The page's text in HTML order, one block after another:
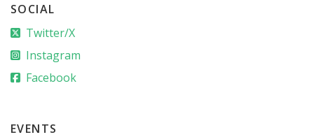
SOCIAL
Twitter/X
Instagram
Facebook
EVENTS